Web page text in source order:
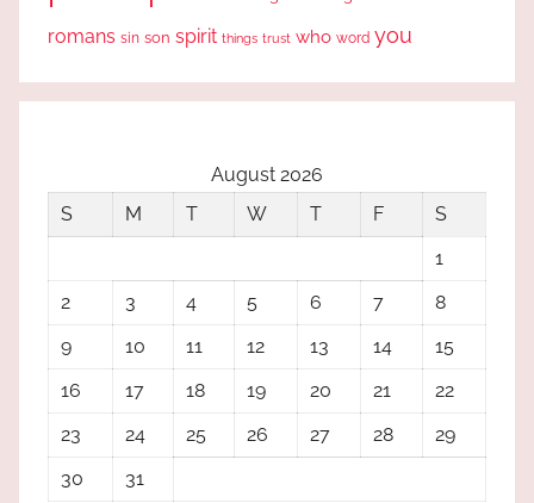
romans sin son spirit things trust who word you
August 2026
S
M T W T F
S
1
2
3 4 5 6 7
8
9
10 11 12 13 14
15
16
17 18 19 20 21
22
23
24 25 26 27 28
29
30
31